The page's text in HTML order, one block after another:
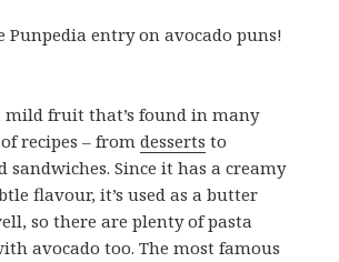
Punpedia entry on avocado puns!
mild fruit that’s found in many
recipes – fromdesserts to
sandwiches. Since it has a creamy
flavour, it’s used as a butter
so there are plenty of pasta
avocado too. The most famous